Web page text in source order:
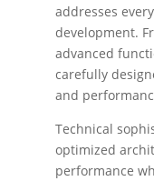
addresses
development.
advanced
carefully
and
Technical
optimized
performance